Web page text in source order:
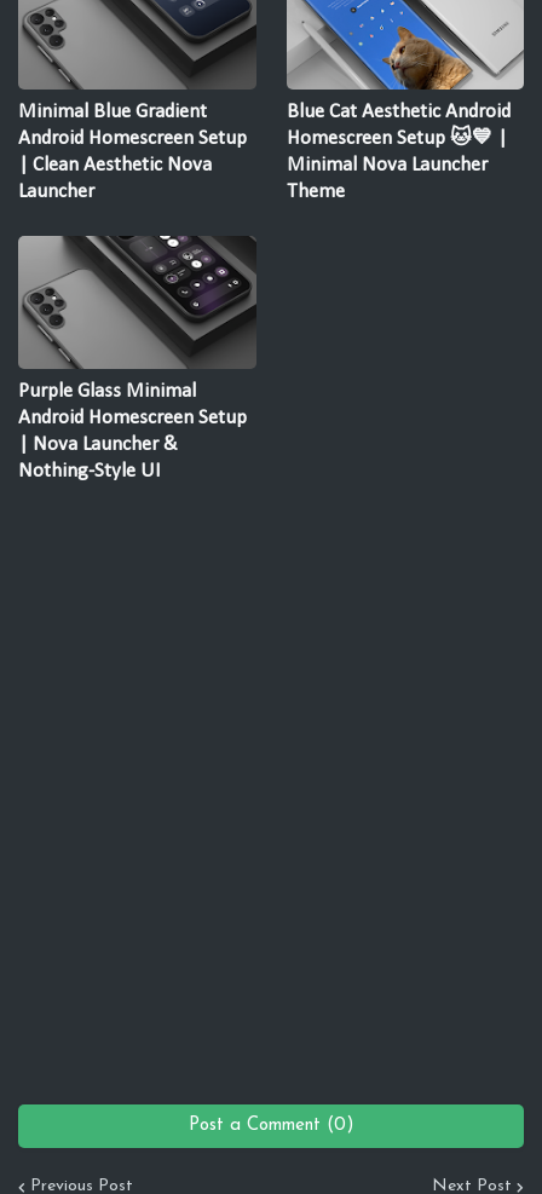
Minimal Blue Gradient
Android Homescreen Setup
| Clean Aesthetic Nova
Launcher
Blue Cat Aesthetic Android
Homescreen Setup 🐱💙 |
Minimal Nova Launcher
Theme
Purple Glass Minimal
Android Homescreen Setup
| Nova Launcher &
Nothing-Style UI
Post a Comment (0)
Previous Post Next Post